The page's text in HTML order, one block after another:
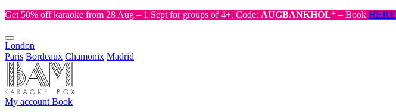
Get 50% off karaoke from 28 Aug – 1 Sept for groups of 4+. Code: AUGBANKHOL* – Book HERE
London
Paris Bordeaux Chamonix Madrid
My account Book